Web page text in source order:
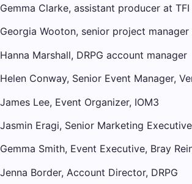
Gemma Clarke, assistant producer at
Georgia Wooton, senior project
Hanna Marshall, DRPG account manager
Helen Conway, Senior Event Manager,
James Lee, Event Organizer, IOM3
Jasmin Eragi, Senior Marketing
Gemma Smith, Event Executive, Bray
Jenna Border, Account Director, DRPG